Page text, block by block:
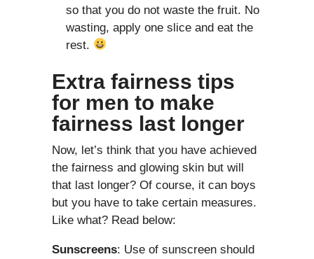
so that you do not waste the fruit. No
wasting, apply one slice and eat the
rest.
Extra fairness tips
for men to make
fairness last longer
Now, let’s think that you have achieved
the fairness and glowing skin but will
that last longer? Of course, it can boys
but you have to take certain measures.
Like what? Read below:
Sunscreens: Use of sunscreen should